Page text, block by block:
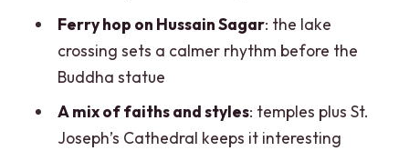
What’s included in the price?
Are food and drinks included?
Is the tour private, and what languages
are offered?
Ferry hop on Hussain Sagar: the lake
crossing sets a calmer rhythm before the
Buddha statue
A mix of faiths and styles: temples plus St.
Joseph’s Cathedral keeps it interesting